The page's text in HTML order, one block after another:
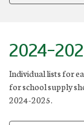
2024-
Individual lists for
for school supply
2024-2025.